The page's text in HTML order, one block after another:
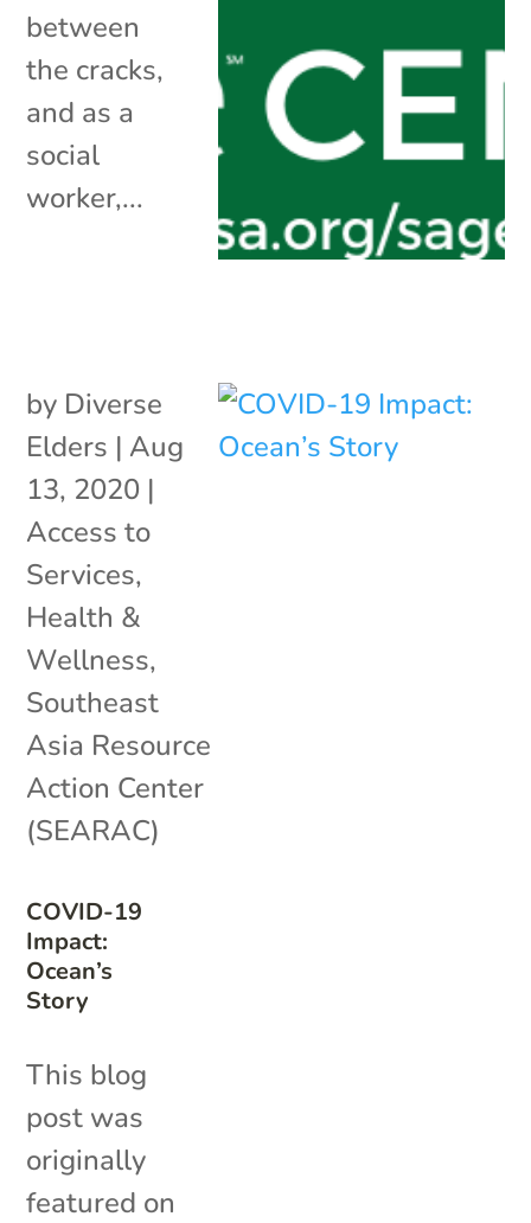
between
the cracks,
and as a
social
worker,...
COVID-19
Impact:
Ocean’s
Story
by Diverse
Elders | Aug
13, 2020 |
Access to
Services,
Health &
Wellness,
Southeast
Asia Resource
Action Center
(SEARAC)
This blog
post was
originally
featured on